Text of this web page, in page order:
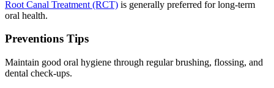
Root Canal Treatment (RCT) is generally preferred for long-term
oral health.
Preventions Tips
Maintain good oral hygiene through regular brushing, flossing, and
dental check-ups.